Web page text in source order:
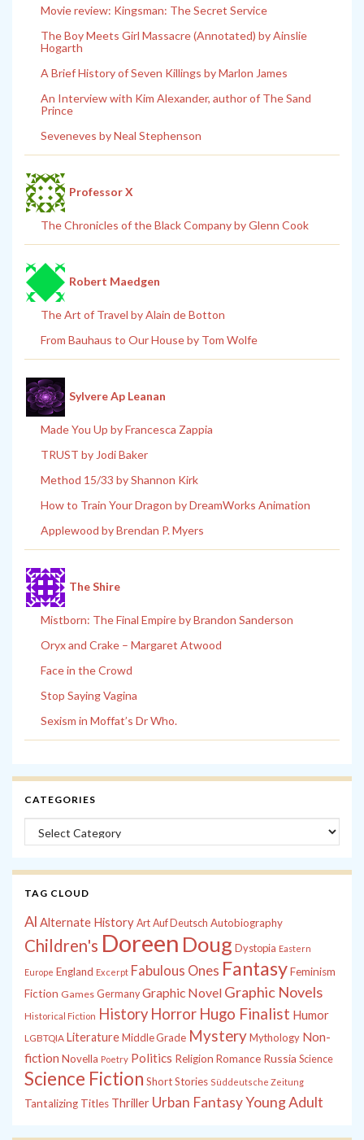
Movie review: Kingsman: The Secret Service
The Boy Meets Girl Massacre (Annotated) by Ainslie
Hogarth
A Brief History of Seven Killings by Marlon James
An Interview with Kim Alexander, author of The Sand
Prince
Seveneves by Neal Stephenson
Professor X
The Chronicles of the Black Company by Glenn Cook
Robert Maedgen
The Art of Travel by Alain de Botton
From Bauhaus to Our House by Tom Wolfe
Sylvere Ap Leanan
Made You Up by Francesca Zappia
TRUST by Jodi Baker
Method 15/33 by Shannon Kirk
How to Train Your Dragon by DreamWorks Animation
Applewood by Brendan P. Myers
The Shire
Mistborn: The Final Empire by Brandon Sanderson
Oryx and Crake – Margaret Atwood
Face in the Crowd
Stop Saying Vagina
Sexism in Moffat’s Dr Who.
CATEGORIES
Categories
TAG CLOUD
Al Alternate History Art Auf Deutsch Autobiography
Children's Doreen Doug Dystopia Eastern
Europe England Excerpt Fabulous Ones FantasyFeminism
Fiction Games Germany Graphic Novel Graphic Novels
Historical Fiction History Horror Hugo Finalist Humor
LGBTQIA LiteratureMiddle Grade MysteryMythology Non-
fiction Novella Poetry Politics Religion Romance Russia Science
Science Fiction Short Stories Süddeutsche Zeitung
Tantalizing Titles Thriller Urban FantasyYoung Adult